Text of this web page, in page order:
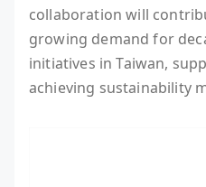
collaboration will
growing demand for
initiatives in Taiwan,
achieving sustainability